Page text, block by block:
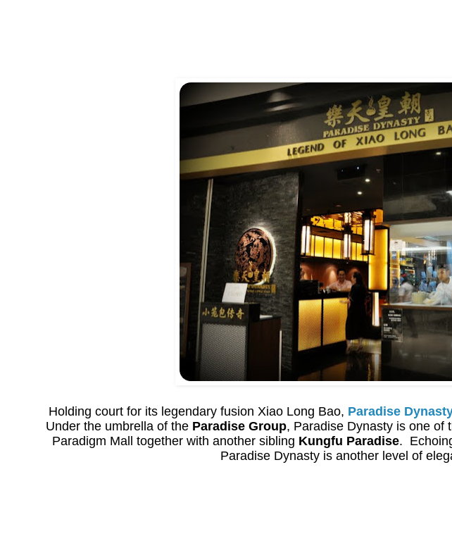
Holding court for its legendary fusion Xiao Long Bao, Paradise
Under the umbrella of the Paradise Group, Paradise Dynasty is one of
Paradigm Mall together with another sibling Kungfu Paradise.
Paradise Dynasty is another level of